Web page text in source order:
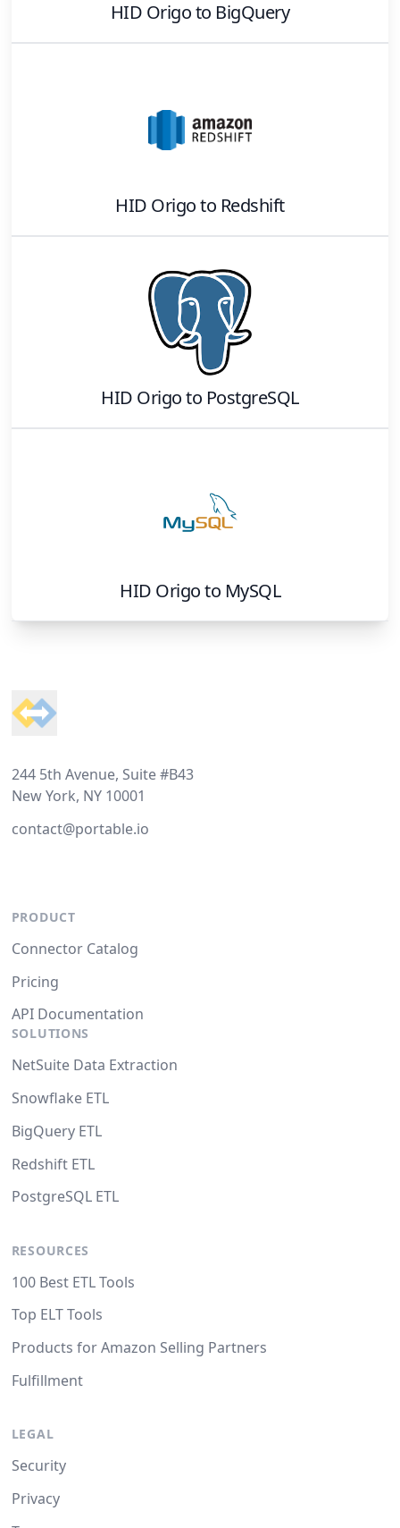
HID Origoto BigQuery
HID Origoto Redshift
HID Origoto PostgreSQL
HID Origoto MySQL
244 5th Avenue, Suite #B43
New York, NY 10001
contact@portable.io
PRODUCT
Connector Catalog
Pricing
API Documentation
SOLUTIONS
NetSuite Data Extraction
Snowflake ETL
BigQuery ETL
Redshift ETL
PostgreSQL ETL
RESOURCES
100 Best ETL Tools
Top ELT Tools
Products for Amazon Selling Partners
Fulfillment
LEGAL
Security
Privacy